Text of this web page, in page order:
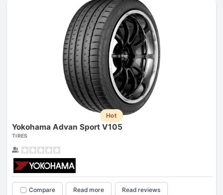
Hot
Yokohama Advan Sport V105
TIRES
Compare Read more Read reviews